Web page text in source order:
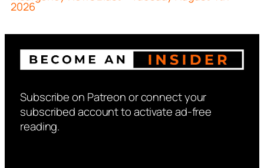
2026
Subscribe on Patreon or connect your
subscribed account to activate ad-free
reading.